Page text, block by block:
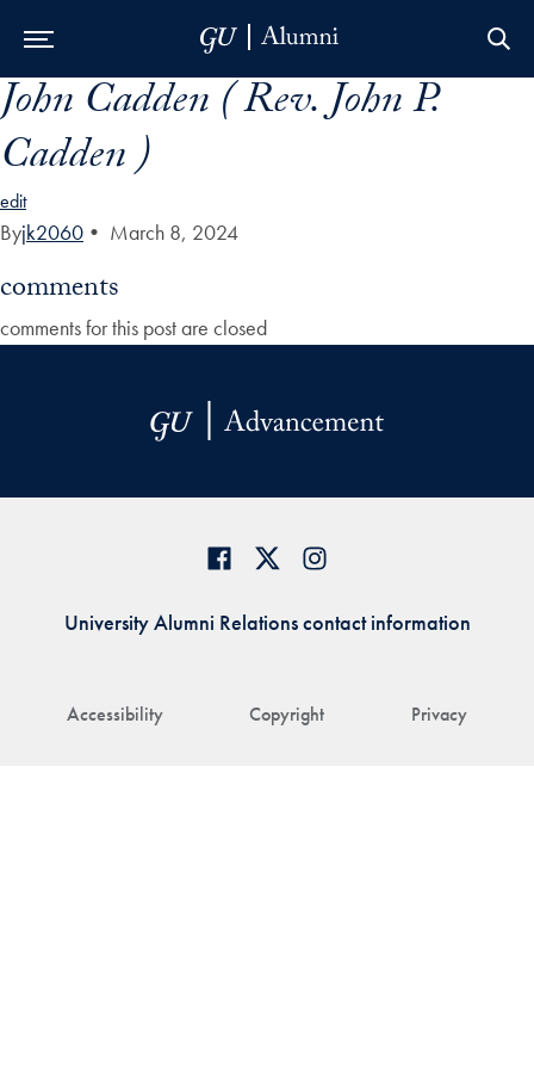
Skip to Main Navigation
Skip to Content
Skip to Footer
John Cadden ( Rev. John P.
Cadden )
edit
Byjk2060 • March 8, 2024
comments
comments for this post are closed
Accessibility Copyright Privacy
University Alumni Relations contact information